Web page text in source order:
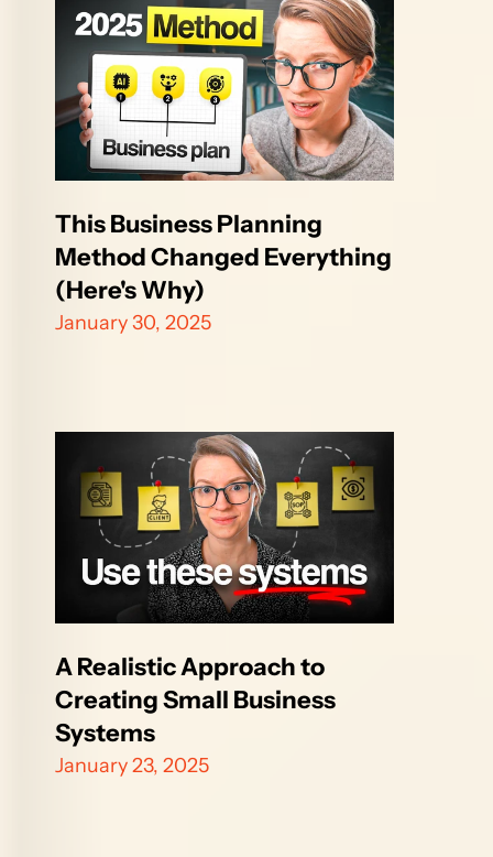
This Business Planning
Method Changed Everything
(Here's Why)
January 30, 2025
A Realistic Approach to
Creating Small Business
Systems
January 23, 2025